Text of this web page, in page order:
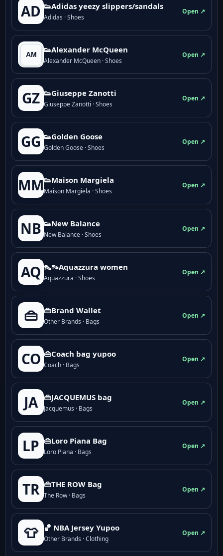
AD 👟Adidas yeezy slippers/sandals
Adidas · Shoes
Open ↗
👟Alexander McQueen
Alexander McQueen · Shoes
Open ↗
GZ 👟Giuseppe Zanotti
Giuseppe Zanotti · Shoes
Open ↗
GG 👟Golden Goose
Golden Goose · Shoes
Open ↗
MM👟Maison Margiela
Maison Margiela · Shoes
Open ↗
NB 👟New Balance
New Balance · Shoes
Open ↗
AQ 👠👡Aquazzura women
Aquazzura · Shoes
Open ↗
👜 👜Brand Wallet
Other Brands · Bags
Open ↗
CO 👜Coach bag yupoo
Coach · Bags
Open ↗
JA 👜JACQUEMUS bag
Jacquemus · Bags
Open ↗
LP 👜Loro Piana Bag
Loro Piana · Bags
Open ↗
TR 👜THE ROW Bag
The Row · Bags
Open ↗
👕 🏀 NBA Jersey Yupoo
Other Brands · Clothing
Open ↗